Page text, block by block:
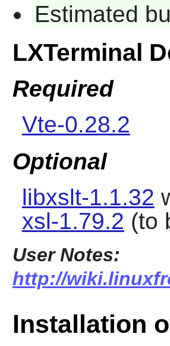
Estimated
LXTerminal
Required
Vte-0.28.2
Optional
libxslt-1.1.32
xsl-1.79.2 (to
User Notes:
http://
Installation